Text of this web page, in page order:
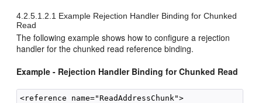
4.2.5.1.2.1 Example Rejection Handler Binding for Chunked
Read
The following example shows how to configure a rejection
handler for the chunked read reference binding.
Example - Rejection Handler Binding for Chunked Read
<reference name="ReadAddressChunk">